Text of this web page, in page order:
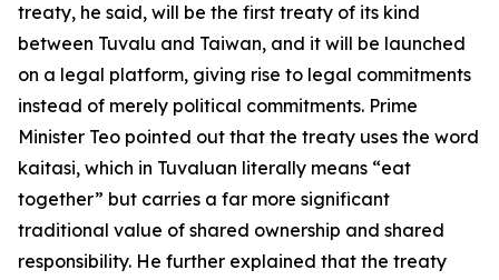
treaty, he said, will be the first treaty of its kind
between Tuvalu and Taiwan, and it will be launched
on a legal platform, giving rise to legal commitments
instead of merely political commitments. Prime
Minister Teo pointed out that the treaty uses the word
kaitasi, which in Tuvaluan literally means “eat
together” but carries a far more significant
traditional value of shared ownership and shared
responsibility. He further explained that the treaty